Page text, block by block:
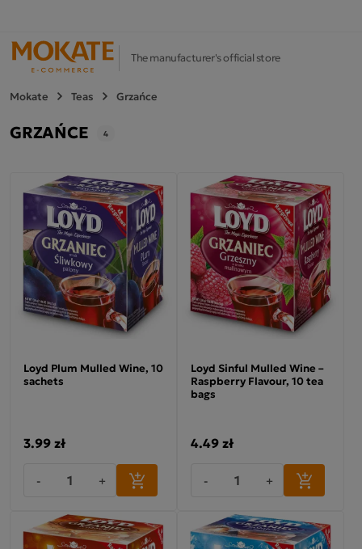
The manufacturer's official store
Mokate Teas Grzańce
GRZAŃCE 4
Loyd Plum Mulled Wine, 10
sachets
3.99 zł
- +
Loyd Sinful Mulled Wine –
Raspberry Flavour, 10 tea
bags
4.49 zł
- +